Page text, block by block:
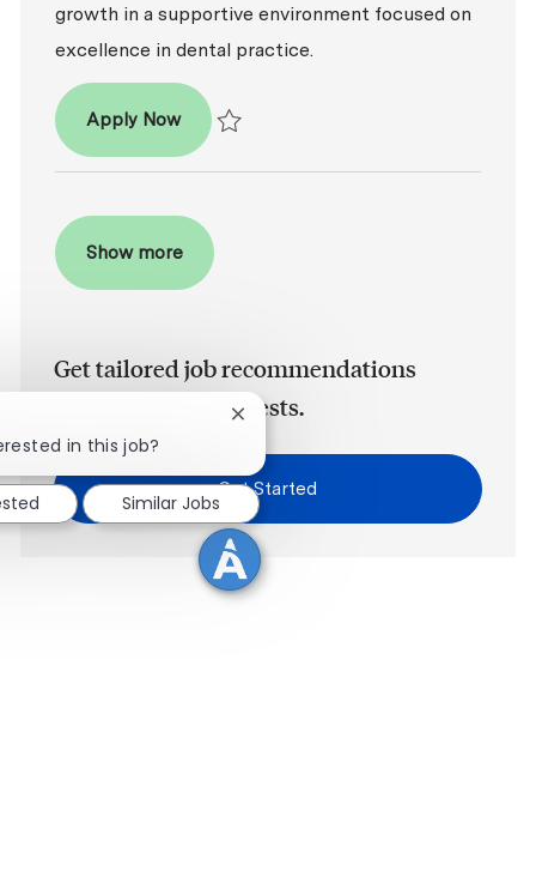
growth in a supportive environment focused on
excellence in dental practice.
Apply NowDentist - DDS / DMD
Show more
Get tailored job recommendations
based on your interests.
Get Started
in this job?
Close chatbot notification
Similar Jobs